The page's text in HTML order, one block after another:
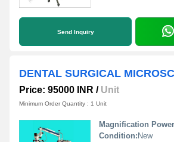
Send Inquiry
Price: 95000 INR / Unit
Minimum Order Quantity : 1 Unit
Magnification
Condition: New